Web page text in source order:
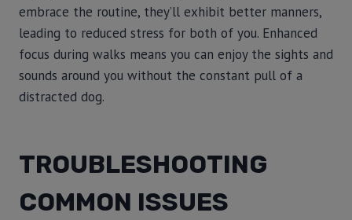
embrace the routine, they’ll exhibit better manners,
leading to reduced stress for both of you. Enhanced
focus during walks means you can enjoy the sights and
sounds around you without the constant pull of a
distracted dog.
TROUBLESHOOTING
COMMON ISSUES